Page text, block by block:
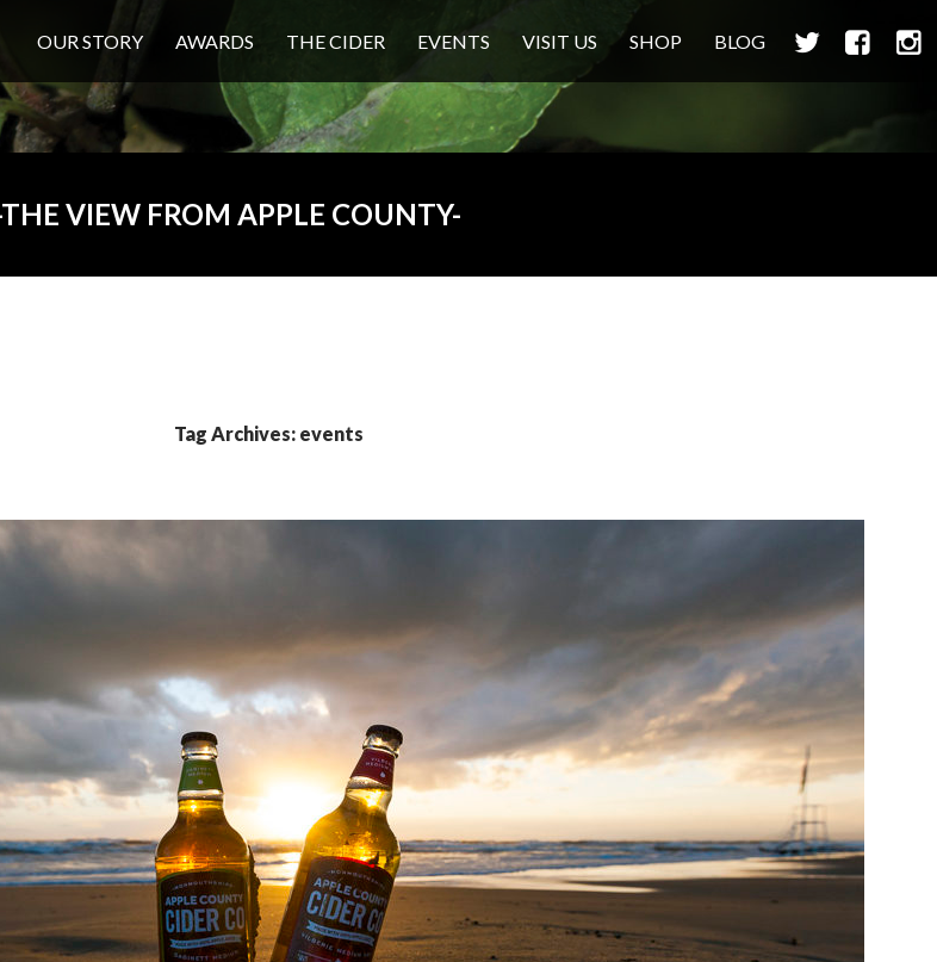
OUR STORY AWARDS THE CIDER EVENTS VISIT US SHOP BLOG TWITTER
THE VIEW FROM APPLE COUNTY
Tag Archives: events